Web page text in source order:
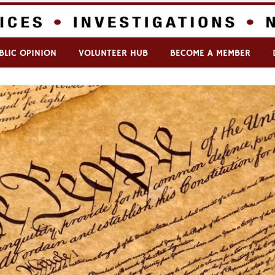
OPINION VOLUNTEER HUB BECOME A MEMBER